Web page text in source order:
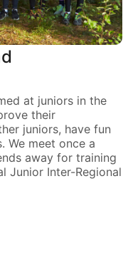
at juniors in the
their
juniors, have fun
We meet once a
away for training
Junior Inter-Regional